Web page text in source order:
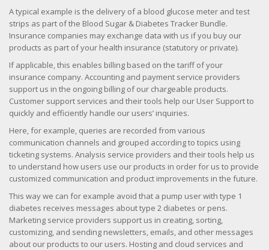
A typical example is the delivery of a blood glucose meter and test
strips as part of the Blood Sugar & Diabetes Tracker Bundle.
Insurance companies may exchange data with us if you buy our
products as part of your health insurance (statutory or private).
If applicable, this enables billing based on the tariff of your
insurance company. Accounting and payment service providers
support us in the ongoing billing of our chargeable products.
Customer support services and their tools help our User Support to
quickly and efficiently handle our users’ inquiries.
Here, for example, queries are recorded from various
communication channels and grouped according to topics using
ticketing systems. Analysis service providers and their tools help us
to understand how users use our products in order for us to provide
customized communication and product improvements in the future.
This way we can for example avoid that a pump user with type 1
diabetes receives messages about type 2 diabetes or pens.
Marketing service providers support us in creating, sorting,
customizing, and sending newsletters, emails, and other messages
about our products to our users. Hosting and cloud services and